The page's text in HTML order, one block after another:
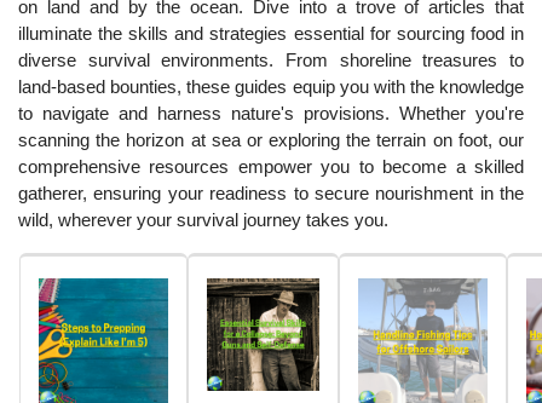
on land and by the ocean. Dive into a trove of articles that
illuminate the skills and strategies essential for sourcing food in
diverse survival environments. From shoreline treasures to
land-based bounties, these guides equip you with the knowledge
to navigate and harness nature's provisions. Whether you're
scanning the horizon at sea or exploring the terrain on foot, our
comprehensive resources empower you to become a skilled
gatherer, ensuring your readiness to secure nourishment in the
wild, wherever your survival journey takes you.